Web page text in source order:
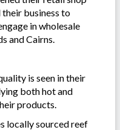
their business to
in wholesale
and Cairns.
is seen in their
both hot and
products.
locally sourced reef